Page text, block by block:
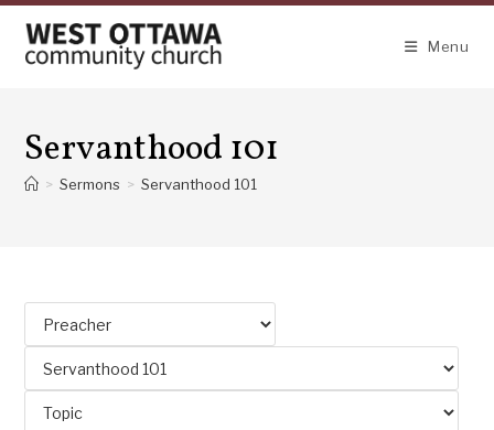
content
Menu
Servanthood 101
> Sermons > Servanthood 101